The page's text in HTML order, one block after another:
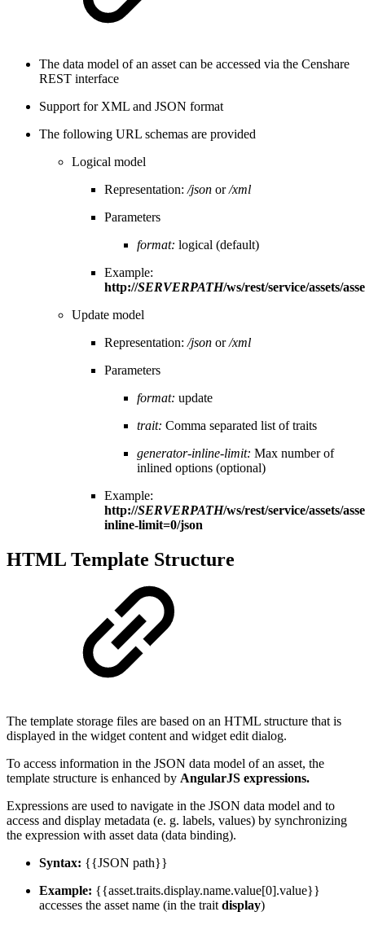
The data model of an asset can be accessed via the Censhare
REST interface
Support for XML and JSON format
The following URL schemas are provided
Logical model
Representation:/json or/xml
Parameters
format: logical (default)
Example:
http://SERVERPATH/ws/rest/service/assets/
Update model
Representation:/json or/xml
Parameters
format: update
trait: Comma separated list of traits
generator-inline-limit: Max number of
inlined options (optional)
Example:
http://SERVERPATH/ws/rest/service/assets/
inline-limit=0/json
HTML Template Structure
The template storage files are based on an HTML structure that is
displayed in the widget content and widget edit dialog.
To access information in the JSON data model of an asset, the
template structure is enhanced by AngularJS expressions.
Expressions are used to navigate in the JSON data model and to
access and display metadata (e. g. labels, values) by synchronizing
the expression with asset data (data binding).
Syntax: {{JSON path}}
Example: {{asset.traits.display.name.value[0].value}}
accesses the asset name (in the trait display)